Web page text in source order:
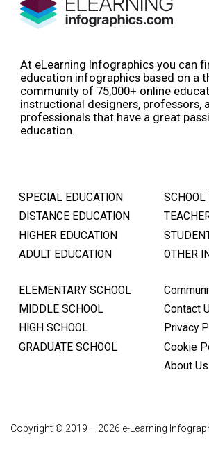
At eLearning Infographics you can
education infographics based on a
community of 75,000+ online
instructional designers, professors,
professionals that have a great
education.
SPECIAL EDUCATION
DISTANCE EDUCATION
HIGHER EDUCATION
ADULT EDUCATION
SCHOOL
OTHER
ELEMENTARY SCHOOL
MIDDLE SCHOOL
HIGH SCHOOL
GRADUATE SCHOOL
Contact
Privacy
Cookie
About Us
Copyright © 2019 – 2026 e-Learning